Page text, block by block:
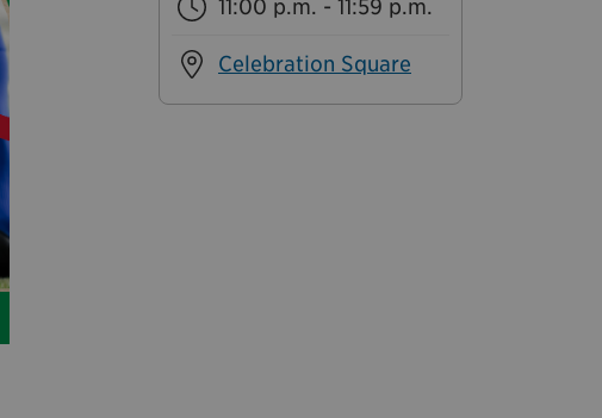
11:00 p.m. - 11:59 p.m.
Celebration Square